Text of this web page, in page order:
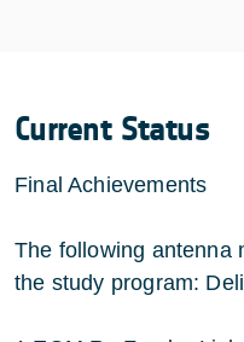
Current Status
Final Achievements
The following antenna
the study program: